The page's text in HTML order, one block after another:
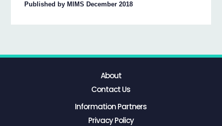
Published by MIMS December 2018
About
Contact Us
Information Partners
Privacy Policy